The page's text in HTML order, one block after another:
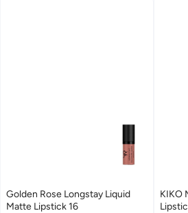
Golden Rose Longstay Liquid
Matte Lipstick 16
KIKO